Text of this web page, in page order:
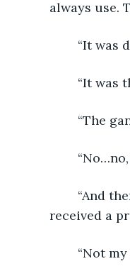
always use.
“It was
“It was
“The
“No…no,
received a
“Not my